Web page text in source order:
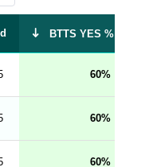
BTTS YES %
60
60
60